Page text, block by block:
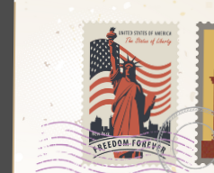
States handled the pandemic
pride in having the world’s
its dwindling power amid the
restrictions, the US passport is
on the Henley Passport Index as